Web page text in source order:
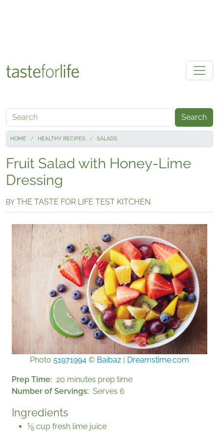
Search
HOME HEALTHY RECIPES SALADS
Fruit Salad with Honey-Lime
Dressing
BY THE TASTE FOR LIFE TEST KITCHEN
Photo 51971994 © Baibaz Dreamstime.com
Prep Time
20 minutes prep time
Number of Servings
Serves 6
Ingredients
1⁄8 cup fresh lime juice